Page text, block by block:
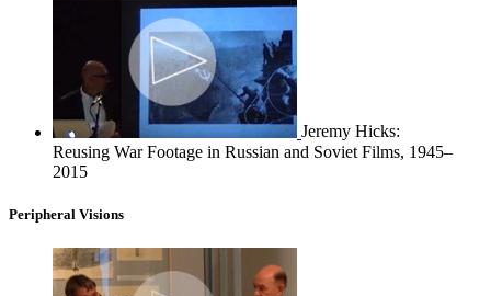
Jeremy Hicks:
Reusing War Footage in Russian and Soviet Films, 1945–
2015
Peripheral Visions